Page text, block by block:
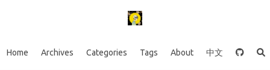
Home Archives Categories Tags About 中文